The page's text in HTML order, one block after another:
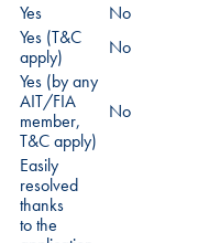
Yes
No
Yes (T&C
apply)
No
Yes (by any
AIT/FIA
member,
T&C apply)
No
Easily
resolved
thanks
to the